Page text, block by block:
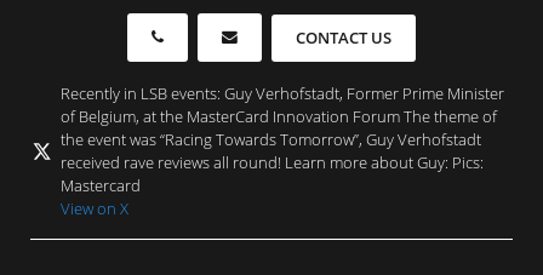
CONTACT US
Recently in LSB events: Guy Verhofstadt, Former Prime Minister
of Belgium, at the MasterCard Innovation Forum The theme of
the event was “Racing Towards Tomorrow”, Guy Verhofstadt
received rave reviews all round! Learn more about Guy: Pics:
Mastercard
View on X